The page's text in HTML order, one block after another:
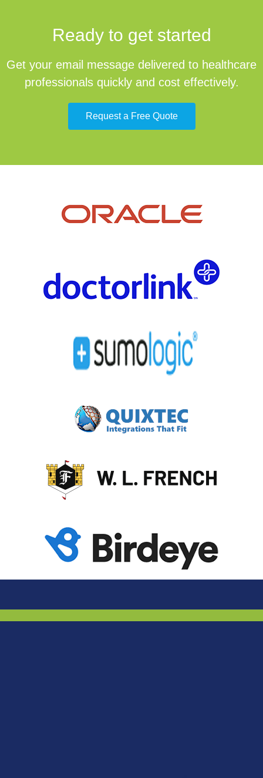
Ready to get started
Get your email message delivered to healthcare
professionals quickly and cost effectively.
Request a Free Quote